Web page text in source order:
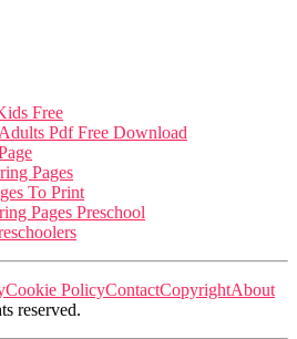
Free
Pdf Free Download
Pages
To Print
Pages Preschool
Cookie PolicyContactCopyrightAbout
reserved.